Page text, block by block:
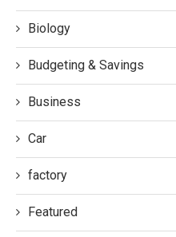
Biology
Budgeting & Savings
Business
Car
factory
Featured